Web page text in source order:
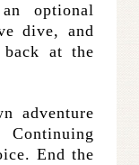
optional
dive, and
at the
adventure
End the